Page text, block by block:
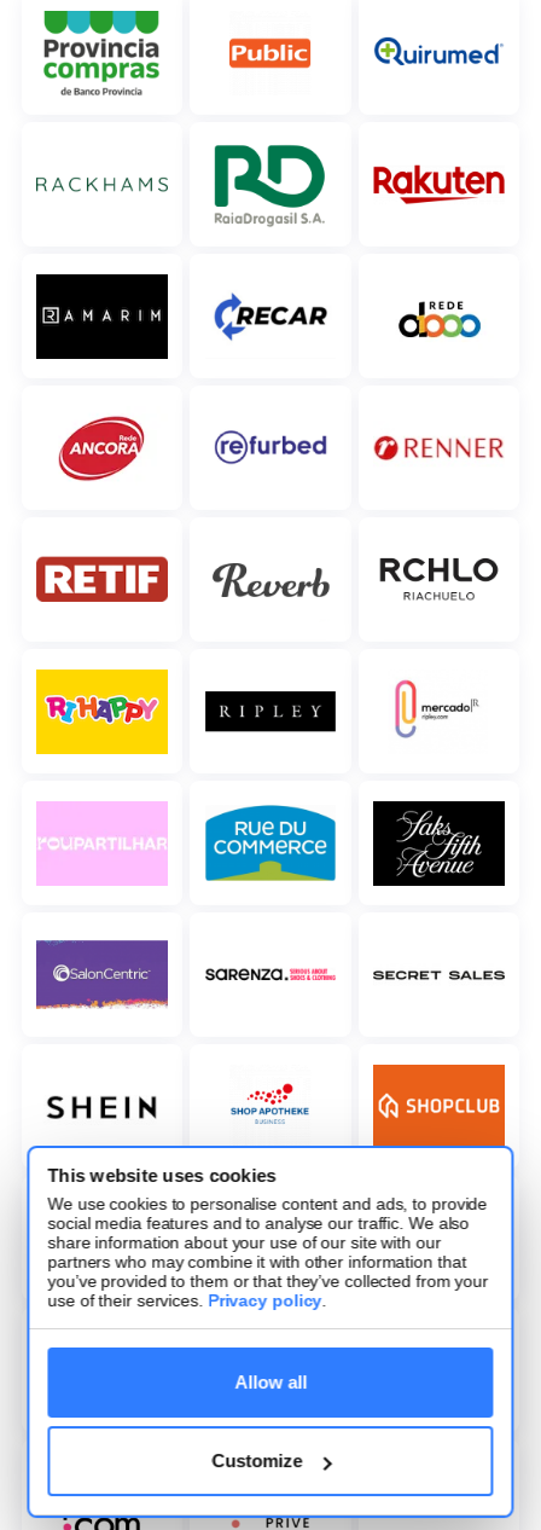
This website uses cookies
We use cookies to personalise content and ads, to provide
social media features and to analyse our traffic. We also
share information about your use of our site with our
partners who may combine it with other information that
you’ve provided to them or that they’ve collected from your
use of their services. Privacy policy.
Allow all
Customize